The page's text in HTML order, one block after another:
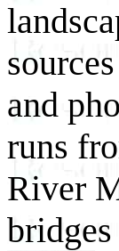
and
runs
River